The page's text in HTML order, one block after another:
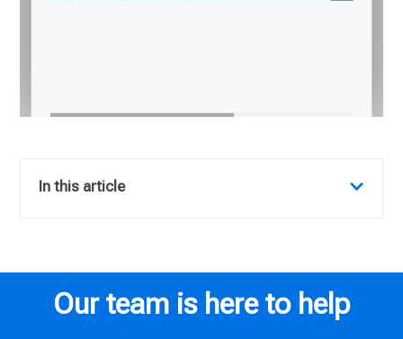
In this article
Our team is here to help